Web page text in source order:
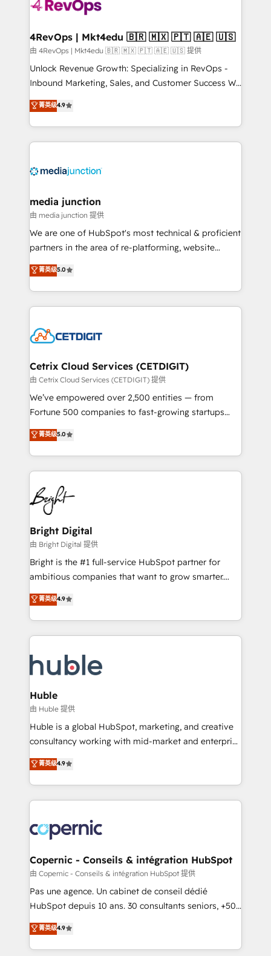
explore whether S2 is the partner you’ve been
looking for...and get your next big initiative moving!
4RevOps | Mkt4edu 🇧🇷 🇲🇽 🇵🇹 🇦🇪 🇺🇸
由 4RevOps | Mkt4edu 🇧🇷 🇲🇽 🇵🇹 🇦🇪 🇺🇸 提供
Unlock Revenue Growth: Specializing in RevOps -
Inbound Marketing, Sales, and Customer Success We
specialize in driving revenue growth for companies
across industries through tailored marketing, sales,
and customer success strategies, utilizing RevOps
methodologies. As Latin America's largest HubSpot
offer unparalleled insights. Operating in five
Mexico, USA, and Portugal—we've executed over a
hundred successful operations. Our approach,
rooted in RevOps principles, integrates analysis,
training, planning, and qualification. Leveraging
inbound marketing tactics, we focus on
understanding, nurturing, and converting leads.
competitive market.
菁英级4.9
media junction
由 media junction 提供
We are one of HubSpot's most technical & proficient
partners in the area of re-platforming, website
design & development. We specialize in multi-hub
implementations for mid-market & enterprise
companies. We are woman-owned, powered by
coffee, and we ❤️ dogs. We produce award-winning
Impact Award 🏆2022 Technical Expertise Impact
Award 🏆2020 Elite Solutions Partner 🏆2019
Integrations HubSpot Impact Award 🏆2019
Marketing Enablement HubSpot Impact Award 🏆
2018 Website Design HubSpot Impact Award 🏆2017
Growth-Driven Design Agency of the Year 🏆2016
Sales Enablement HubSpot Impact Award 🏆2015
HubSpot COS Performance Award 🏆2014 HubSpot
COS Design Award 🏆2013 HubSpot Marketplace
Partner 📆Founded in 1997
菁英级5.0
Cetrix Cloud Services (CETDIGIT)
由 Cetrix Cloud Services (CETDIGIT) 提供
We’ve empowered over 2,500 entities — from
Fortune 500 companies to fast-growing startups
and nonprofits — to streamline operations, scale
revenue, and unlock the full potential of HubSpot.
With deep technical and industry expertise, we fuse
automation, integration, and AI innovation to deliver
lasting impact. We specialize in: • Turnkey and end-
to-end HubSpot implementations • Onboarding for
Sales, Service, Marketing & Content Hubs • AI voice
and chat agents, predictive automation, and smart
workflows • Salesforce + HubSpot integration •
Website design and CMS development • ERP
integration: SAP, NetSuite, Microsoft Dynamics, … •
platform • Client/member portals built on HubSpot •
CaterSuite for the catering industry • Custom and
WooCommerce, BuilderTrend, and more Experience
the difference — reach out to see how AI + HubSpot
菁英级5.0
Bright Digital
由 Bright Digital 提供
Bright is the #1 full-service HubSpot partner for
ambitious companies that want to grow smarter.
From HubSpot onboarding, to training, from
developing a new website to lead generation and
digital marketing; we do it all (and with great
results)! In short, our services include: - HubSpot
HubSpot development: websites, custom modules,
integrations - Marketing & sales solutions: digital
marketing, advertising, campaigns, content and
design We connect people, data and technology to
improve customer experiences. With our bright
people, exciting ideas and can-do mentality, we
your challenge; our passionate and growth driven
team of 100+ experts is ready for you! Driving digital
菁英级4.9
Huble
由 Huble 提供
Huble is a global HubSpot, marketing, and creative
consultancy working with mid-market and enterprise
businesses. We go beyond implementation, shaping
the strategy, processes, and teams that turn
HubSpot into a genuine growth engine. Named
HubSpot's Global Partner of the Year in 2024,
worldwide, and with over 15 years in the ecosystem,
Huble has built a track record that speaks for itself.
One company, one operating model, delivering
across offices and consulting teams in the UK, USA,
Canada, Germany, France, Belgium, Singapore, and
South Africa. Certified compliant with ISO/IEC
international offices and 175+ employees.
菁英级4.9
Copernic - Conseils & intégration HubSpot
由 Copernic - Conseils & intégration HubSpot 提供
Pas une agence. Un cabinet de conseil dédié
HubSpot depuis 10 ans. 30 consultants seniors, +500
clients, un ROI mesurable. Notre mission : faire de
HubSpot un vrai levier de performance pour votre
organisation. Cela passe par la compréhension de
菁英级4.9